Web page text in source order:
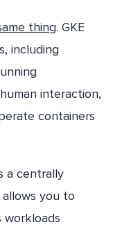
thing. GKE
including
interaction,
containers
a centrally
you to